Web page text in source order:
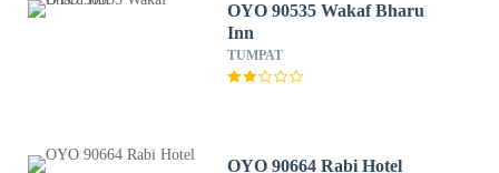
OYO 90535 Wakaf Bharu
Inn
TUMPAT
OYO 90664 Rabi Hotel